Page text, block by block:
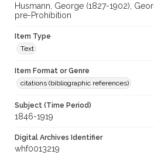
Husmann, George (1827-1902),
pre-Prohibition
Item Type
Text
Item Format or Genre
citations (bibliographic references)
Subject (Time Period)
1846-1919
Digital Archives Identifier
whf0013219